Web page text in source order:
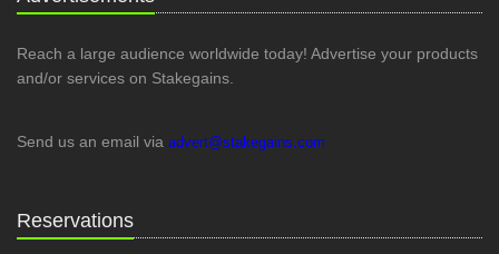
Reach a large audience worldwide today! Advertise your products
and/or services on Stakegains.
Send us an email via advert@stakegains.com
Reservations